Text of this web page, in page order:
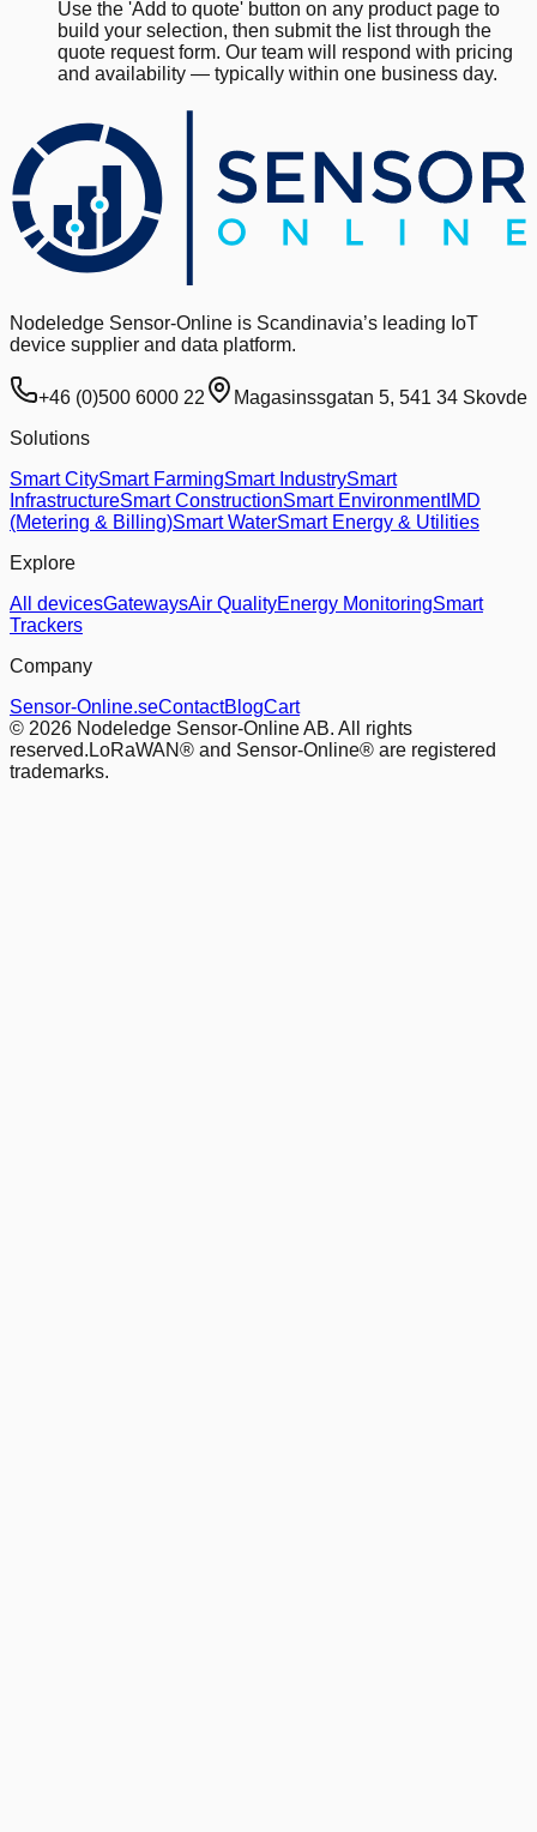
Use the 'Add to quote' button on any product page to
build your selection, then submit the list through the
quote request form. Our team will respond with pricing
and availability — typically within one business day.
Nodeledge Sensor-Online is Scandinavia’s leading IoT
device supplier and data platform.
+46 (0)500 6000 22
Magasinssgatan 5, 541 34 Skovde
Solutions
Smart CitySmart FarmingSmart IndustrySmart
InfrastructureSmart ConstructionSmart EnvironmentIMD
(Metering & Billing)Smart WaterSmart Energy & Utilities
Explore
All devicesGatewaysAir QualityEnergy MonitoringSmart
Trackers
Company
Sensor-Online.seContactBlogCart
© 2026 Nodeledge Sensor-Online AB. All rights
reserved. LoRaWAN® and Sensor-Online® are registered
trademarks.